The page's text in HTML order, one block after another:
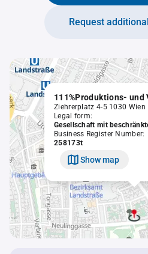
Request
111%Produktions- und
Ziehrerplatz 4-5 1030 Wien
Legal form:
Gesellschaft mit
Business Register Number:
258173t
Show map